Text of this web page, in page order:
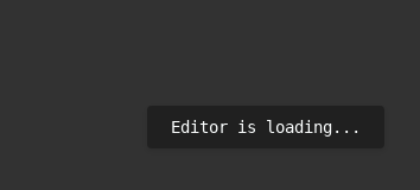
Editor is loading...